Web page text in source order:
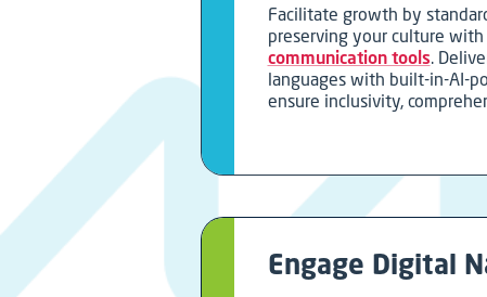
Facilitate growth by
preserving your culture with
communication tools.
languages with built-in-AI-
ensure inclusivity,
Engage Digital